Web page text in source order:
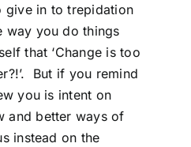
give in to trepidation
way you do things
that ‘Change is too
But if you remind
you is intent on
and better ways of
instead on the